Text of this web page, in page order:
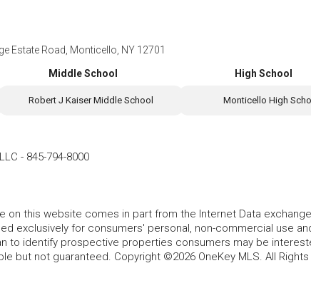
Estate Road, Monticello, NY 12701
Middle School
Robert J Kaiser Middle School
High School
Monticello High
- 845-794-8000
on this website comes in part from the Internet Data
exclusively for consumers' personal, non-commercial use
to identify prospective properties consumers may be
but not guaranteed. Copyright ©2026 OneKey MLS. All Rights